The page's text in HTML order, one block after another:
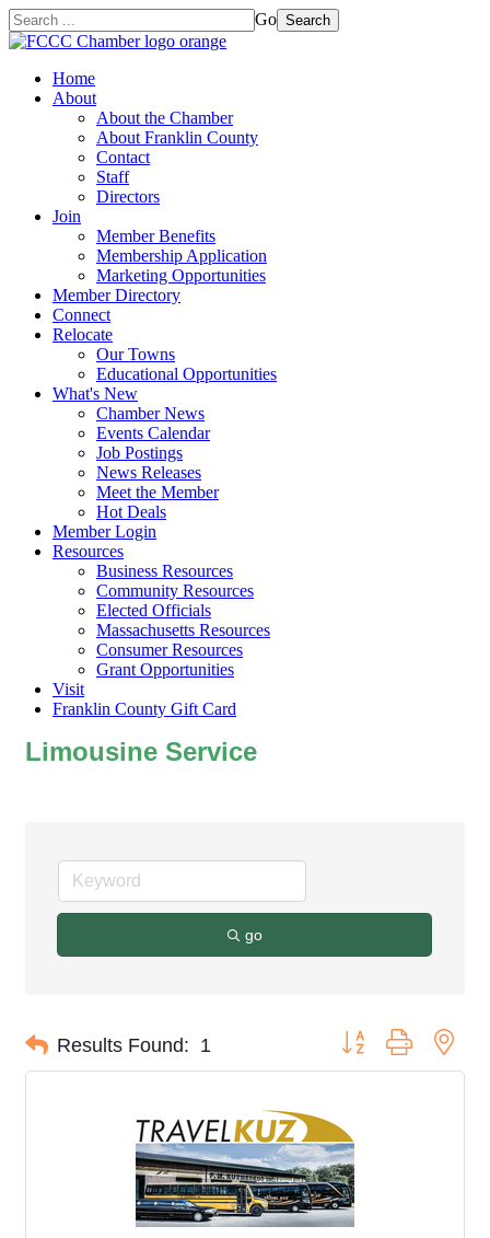
Go Search
Home
About
About the Chamber
About Franklin County
Contact
Staff
Directors
Join
Member Benefits
Membership Application
Marketing Opportunities
Member Directory
Connect
Relocate
Our Towns
Educational Opportunities
What's New
Chamber News
Events Calendar
Job Postings
News Releases
Meet the Member
Hot Deals
Member Login
Resources
Business Resources
Community Resources
Elected Officials
Massachusetts Resources
Consumer Resources
Grant Opportunities
Visit
Franklin County Gift Card
Limousine Service
go
Results Found: 1 Button group with